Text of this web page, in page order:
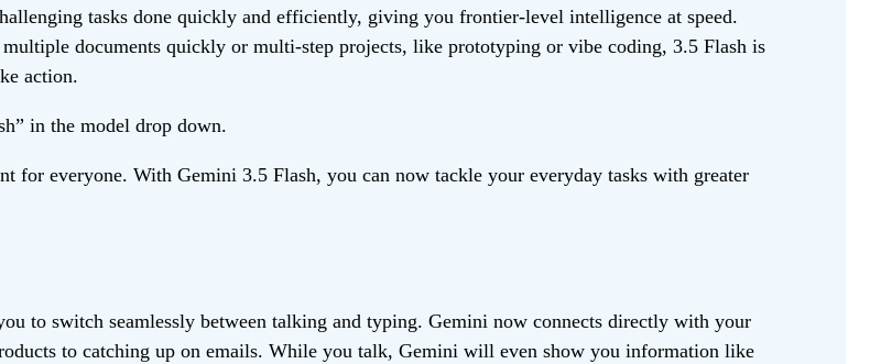
tasks done quickly and efficiently, giving you frontier-level intelligence at speed.
documents quickly or multi-step projects, like prototyping or vibe coding, 3.5 Flash is
action.
in the model drop down.
for everyone. With Gemini 3.5 Flash, you can now tackle your everyday tasks with greater
to switch seamlessly between talking and typing. Gemini now connects directly with your
to catching up on emails. While you talk, Gemini will even show you information like